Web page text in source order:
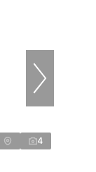
4